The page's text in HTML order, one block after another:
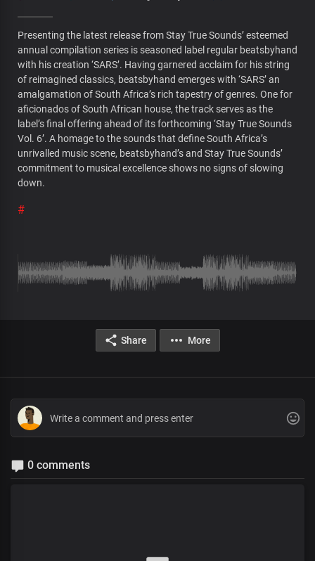
Presenting the latest release from Stay True Sounds’ esteemed
annual compilation series is seasoned label regular beatsbyhand
with his creation ‘SARS’. Having garnered acclaim for his string
of reimagined classics, beatsbyhand emerges with ‘SARS’ an
amalgamation of South Africa’s rich tapestry of genres. One for
aficionados of South African house, the track serves as the
label’s final offering ahead of its forthcoming ‘Stay True Sounds
Vol. 6’. A homage to the sounds that define South Africa’s
unrivalled music scene, beatsbyhand’s and Stay True Sounds’
commitment to musical excellence shows no signs of slowing
down.
#
Share More
0 comments